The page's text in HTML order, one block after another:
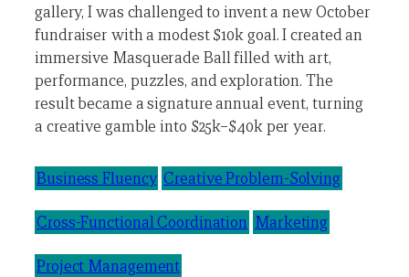
gallery, I was challenged to invent a new October
fundraiser with a modest $10k goal. I created an
immersive Masquerade Ball filled with art,
performance, puzzles, and exploration. The
result became a signature annual event, turning
a creative gamble into $25k–$40k per year.
Business Fluency Creative Problem-Solving
Cross-Functional Coordination Marketing
Project Management